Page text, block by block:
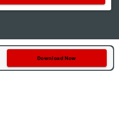
Download Now